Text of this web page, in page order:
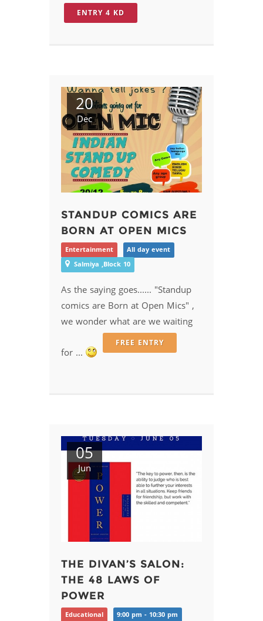
ENTRY 4 KD
20
Dec
STANDUP COMICS ARE
BORN AT OPEN MICS
Entertainment
All day event
Salmiya ,Block 10
As the saying goes...... "Standup
comics are Born at Open Mics" ,
we wonder what are we waiting
for ...
FREE ENTRY
05
Jun
THE DIVAN’S SALON:
THE 48 LAWS OF
POWER
Educational
9:00 pm - 10:30 pm